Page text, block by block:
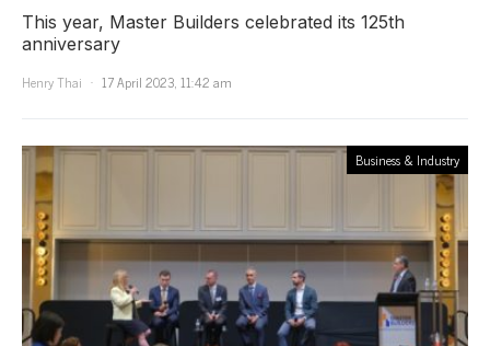
This year, Master Builders celebrated its 125th
anniversary
Henry Thai
17 April 2023, 11:42 am
Business & Industry